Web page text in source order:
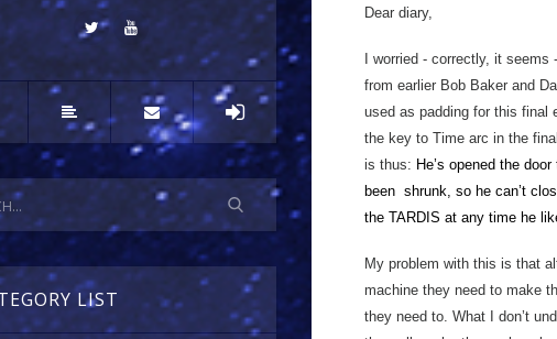
LIST
Dear diary,
I worried - correctly, it
from earlier Bob Baker and
used as padding for this final
the key to Time arc in the
is thus: He’s opened the
been shrunk, so he can’t
the TARDIS at any time he
My problem with this is that
machine they need to make
they need to. What I don’t